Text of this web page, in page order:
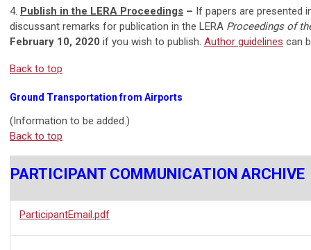
4. Publish in the LERA Proceedings – If papers are presented
discussant remarks for publication in the LERA Proceedings of
February 10, 2020 if you wish to publish. Author guidelines can
Back to top
Ground Transportation from Airports
(Information to be added.)
Back to top
PARTICIPANT COMMUNICATION ARCHIVE
ParticipantEmail.pdf